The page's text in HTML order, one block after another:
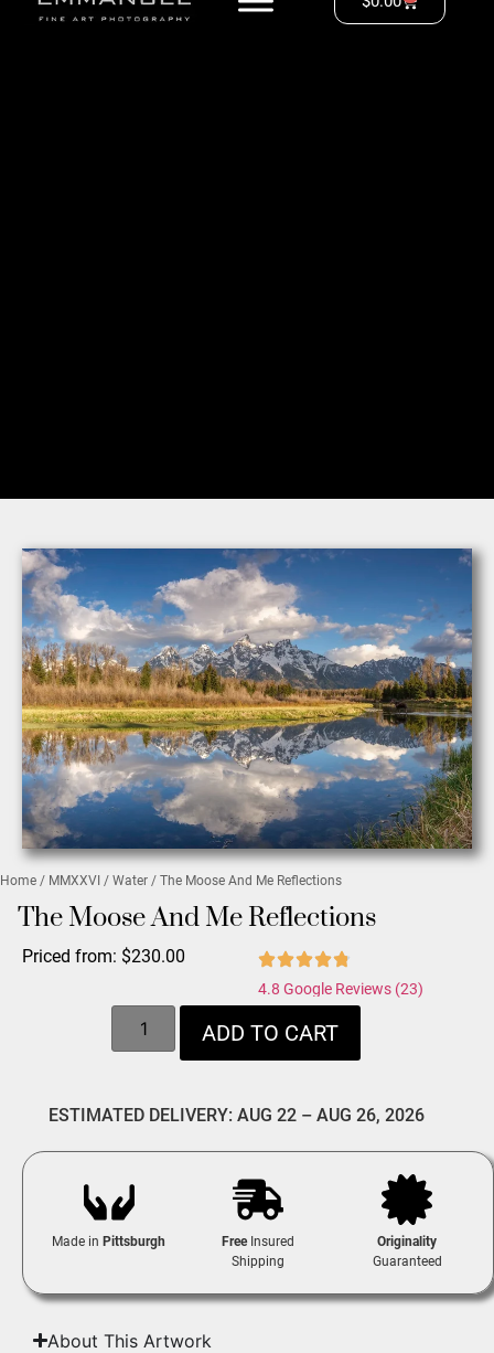
Home / MMXXVI / Water / The Moose And Me Reflections
The Moose And Me Reflections
Priced from: $230.00
4.8 Google Reviews (23)
ADD TO CART
ESTIMATED DELIVERY: AUG 22 – AUG 26, 2026
Made inPittsburgh FreeInsured
Shipping
Originality
Guaranteed
About This Artwork